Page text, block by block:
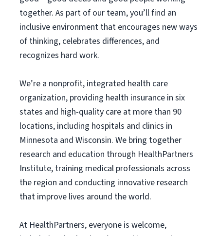
together. As part of our team, you’ll find an
inclusive environment that encourages new ways
of thinking, celebrates differences, and
recognizes hard work.
We’re a nonprofit, integrated health care
organization, providing health insurance in six
states and high-quality care at more than 90
locations, including hospitals and clinics in
Minnesota and Wisconsin. We bring together
research and education through HealthPartners
Institute, training medical professionals across
the region and conducting innovative research
that improve lives around the world.
At HealthPartners, everyone is welcome,